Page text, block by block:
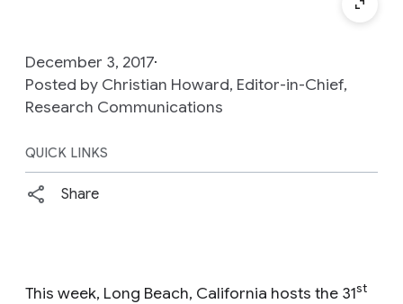
December 3, 2017
Posted by Christian Howard, Editor-in-Chief,
Research Communications
QUICK LINKS
Share
This week, Long Beach, California hosts the 31st